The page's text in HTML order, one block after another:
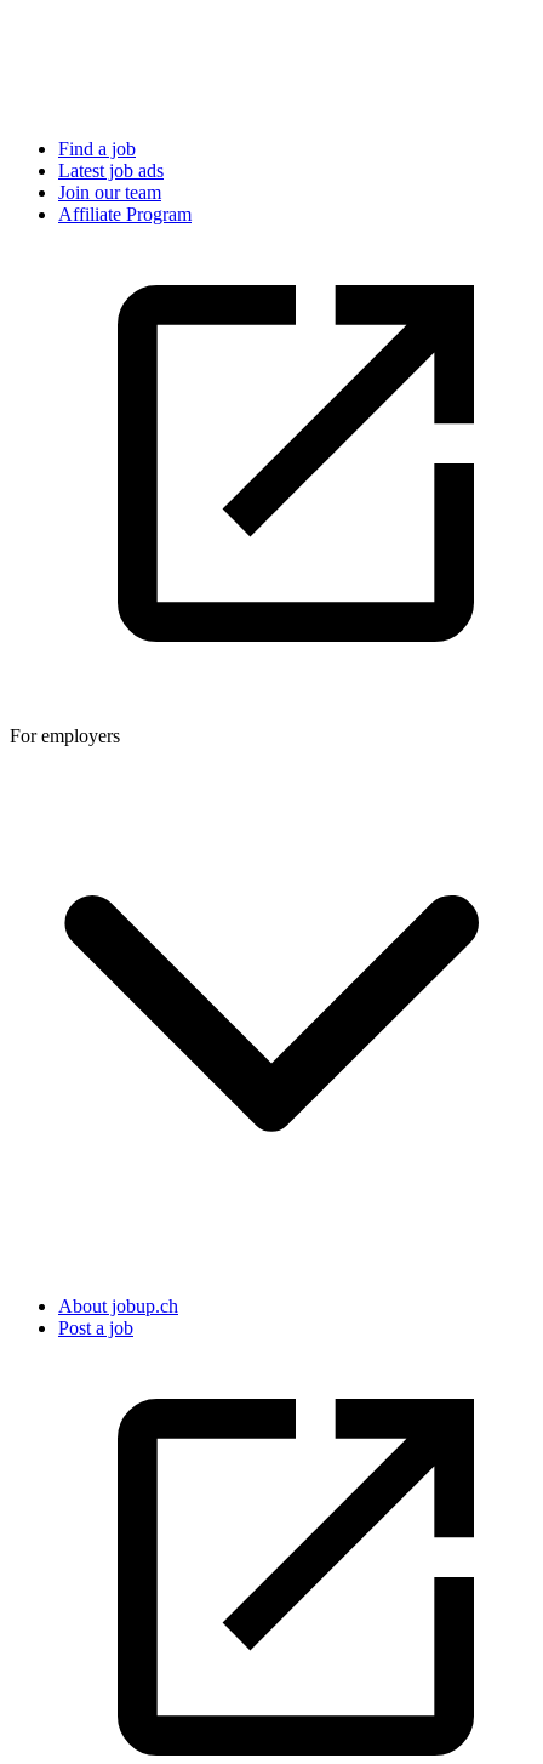
Find a job
Latest job ads
Join our team
Affiliate Program
For employers
About jobup.ch
Post a job